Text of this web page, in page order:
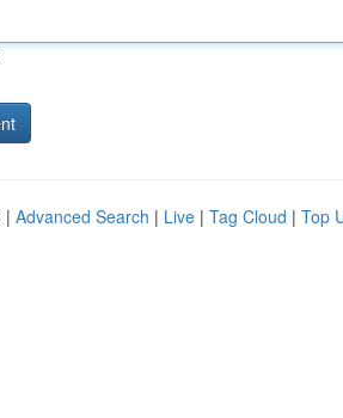
| Advanced Search | Live | Tag Cloud | Top